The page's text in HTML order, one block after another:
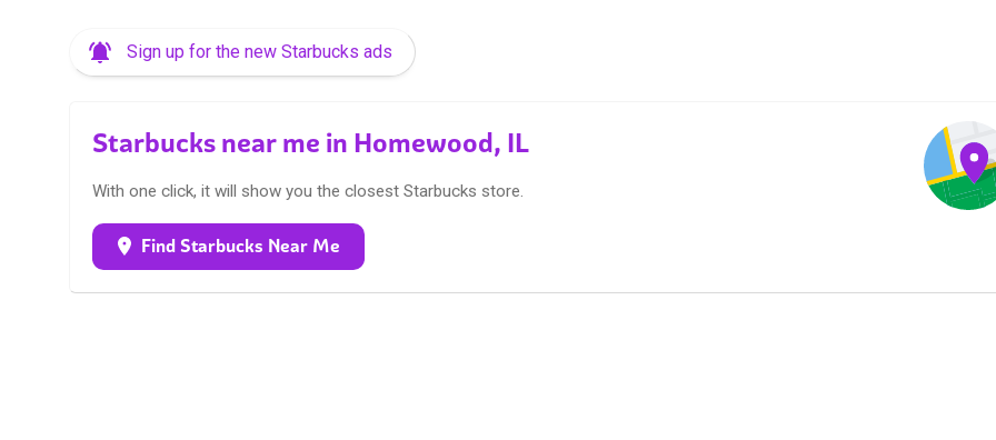
Sign up for the new Starbucks ads
Starbucks near me in Homewood, IL
With one click, it will show you the closest Starbucks store.
Find Starbucks Near Me